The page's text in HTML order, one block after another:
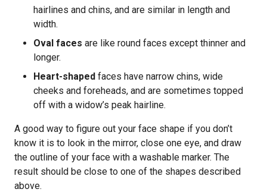
hairlines and chins, and are similar in length and
width.
Oval faces are like round faces except thinner and
longer.
Heart-shaped faces have narrow chins, wide
cheeks and foreheads, and are sometimes topped
off with a widow’s peak hairline.
A good way to figure out your face shape if you don’t
know it is to look in the mirror, close one eye, and draw
the outline of your face with a washable marker. The
result should be close to one of the shapes described
above.